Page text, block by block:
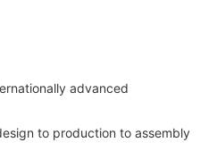
advanced
to production to assembly